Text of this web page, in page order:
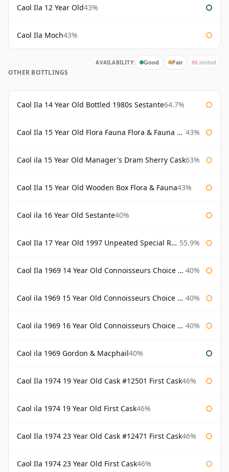
Caol Ila 12 Year Old43%
Caol Ila Moch43%
AVAILABILITY: Good Fair Limited
OTHER BOTTLINGS
Caol Ila 14 Year Old Bottled 1980s Sestante64.7%
Caol Ila 15 Year Old Flora Fauna Flora & Fauna Flora 43%
Caol ila 15 Year Old Manager's Dram Sherry Cask63%
Caol Ila 15 Year Old Wooden Box Flora & Fauna43%
Caol ila 16 Year Old Sestante40%
Caol Ila 17 Year Old 1997 Unpeated Special Release 2015 55.9%
Caol Ila 1969 14 Year Old Connoisseurs Choice Gordon & Macphail 40%
Caol ila 1969 15 Year Old Connoisseurs Choice Gordon & Macphail 40%
Caol ila 1969 16 Year Old Connoisseurs Choice Gordon & Macphail 40%
Caol ila 1969 Gordon & Macphail40%
Caol Ila 1974 19 Year Old Cask #12501 First Cask46%
Caol ila 1974 19 Year Old First Cask46%
Caol Ila 1974 23 Year Old Cask #12471 First Cask46%
Caol Ila 1974 23 Year Old First Cask46%